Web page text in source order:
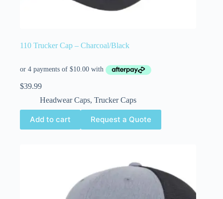
110 Trucker Cap – Charcoal/Black
$39.99
Headwear Caps, Trucker Caps
Add to cart Request a Quote